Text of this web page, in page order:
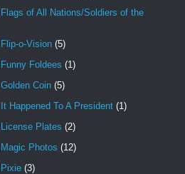
of All Nations/Soldiers of the
o-Vision (5)
Foldees (1)
Coin (5)
Happened To A President (1)
Plates (2)
Photos (12)
(3)